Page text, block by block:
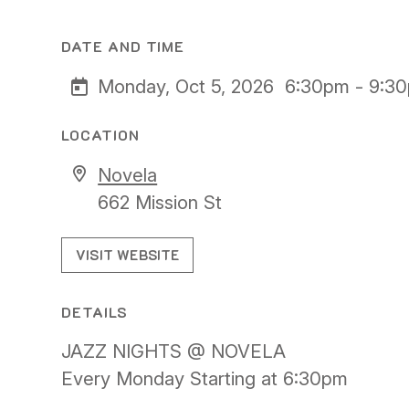
DATE AND TIME
Monday, Oct 5, 2026 6:30pm -
LOCATION
Novela
662 Mission St
VISIT WEBSITE
DETAILS
JAZZ NIGHTS @ NOVELA
Every Monday Starting at 6:30pm